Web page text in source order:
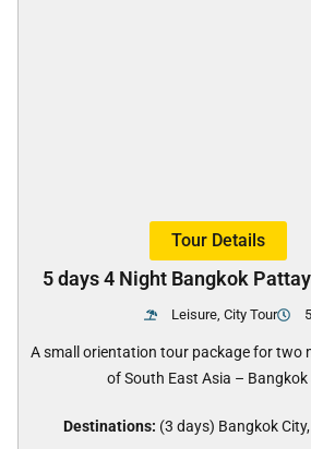
Tour Details
5 days 4 Night Bangkok
Leisure, City Tour
A small orientation tour package for two
of South East Asia –
Destinations: (3 days) Bangkok